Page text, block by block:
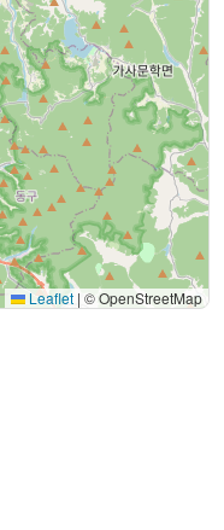
Leaflet | © OpenStreetMap